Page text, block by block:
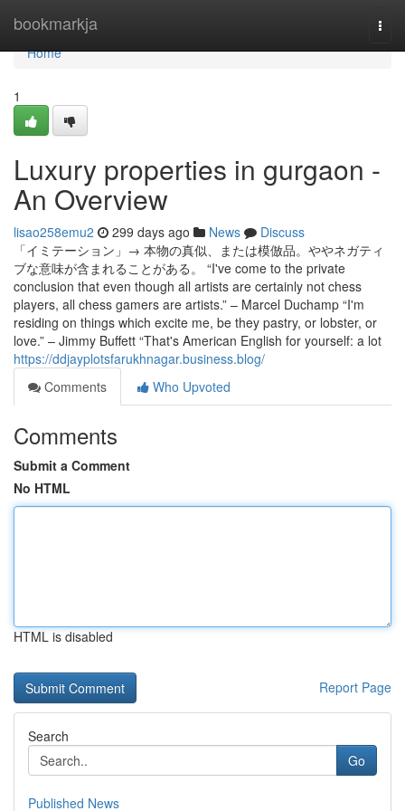
bookmarkja
Home
Home
1
Luxury properties in gurgaon -
An Overview
lisao258emu2 299 days ago News
Discuss
「イミテーション」→ 本物の真似、または模倣品。ややネガティ
ブな意味が含まれることがある。 “I've come to the private
conclusion that even though all artists are certainly not chess
players, all chess gamers are artists.” – Marcel Duchamp “I'm
residing on things which excite me, be they pastry, or lobster, or
love.” – Jimmy Buffett “That's American English for yourself: a lot
https://ddjayplotsfarukhnagar.business.blog/
Comments
Who Upvoted
Comments
Submit a Comment
No HTML
HTML is disabled
Report Page
Search
Go
Published News